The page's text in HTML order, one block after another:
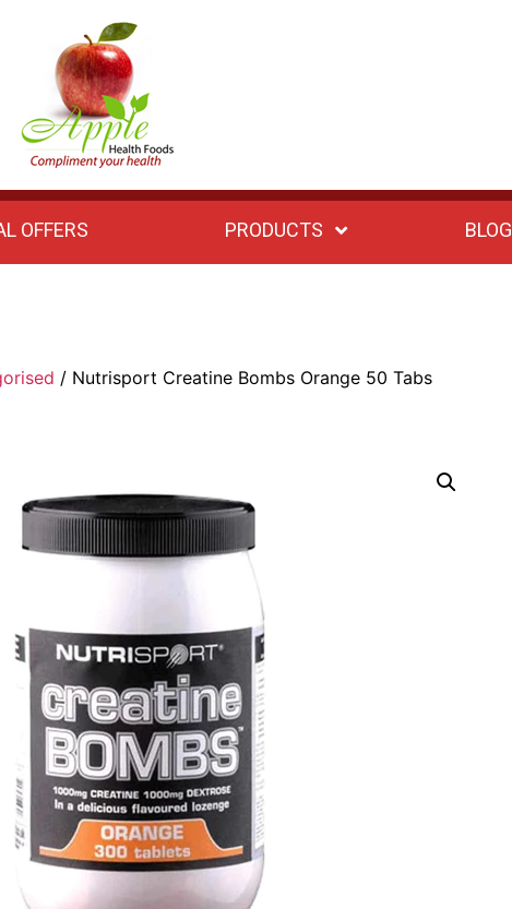
Health
Foods
OFFERS PRODUCTS BLOG
/ Nutrisport Creatine Bombs Orange 50 Tabs